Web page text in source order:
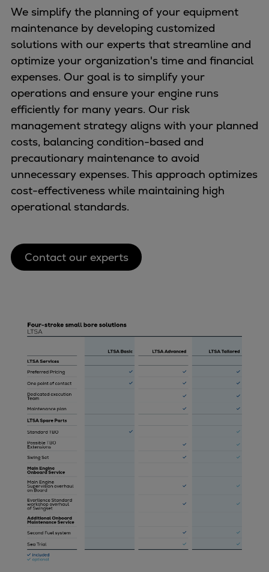
We simplify the planning of your equipment
maintenance by developing customized
solutions with our experts that streamline and
optimize your organization's time and financial
expenses. Our goal is to simplify your
operations and ensure your engine runs
efficiently for many years. Our risk
management strategy aligns with your planned
costs, balancing condition-based and
precautionary maintenance to avoid
unnecessary expenses. This approach optimizes
cost-effectiveness while maintaining high
operational standards.
Contact our experts